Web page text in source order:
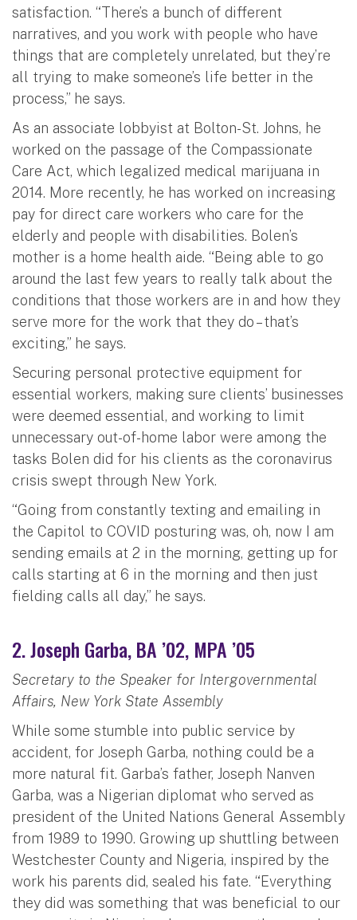
satisfaction. “There’s a bunch of different
narratives, and you work with people who have
things that are completely unrelated, but they’re
all trying to make someone’s life better in the
process,” he says.
As an associate lobbyist at Bolton-St. Johns, he
worked on the passage of the Compassionate
Care Act, which legalized medical marijuana in
2014. More recently, he has worked on increasing
pay for direct care workers who care for the
elderly and people with disabilities. Bolen’s
mother is a home health aide. “Being able to go
around the last few years to really talk about the
conditions that those workers are in and how they
serve more for the work that they do – that’s
exciting,” he says.
Securing personal protective equipment for
essential workers, making sure clients’ businesses
were deemed essential, and working to limit
unnecessary out-of-home labor were among the
tasks Bolen did for his clients as the coronavirus
crisis swept through New York.
“Going from constantly texting and emailing in
the Capitol to COVID posturing was, oh, now I am
sending emails at 2 in the morning, getting up for
calls starting at 6 in the morning and then just
fielding calls all day,” he says.
2. Joseph Garba, BA ’02, MPA ’05
Secretary to the Speaker for Intergovernmental
Affairs, New York State Assembly
While some stumble into public service by
accident, for Joseph Garba, nothing could be a
more natural fit. Garba’s father, Joseph Nanven
Garba, was a Nigerian diplomat who served as
president of the United Nations General Assembly
from 1989 to 1990. Growing up shuttling between
Westchester County and Nigeria, inspired by the
work his parents did, sealed his fate. “Everything
they did was something that was beneficial to our